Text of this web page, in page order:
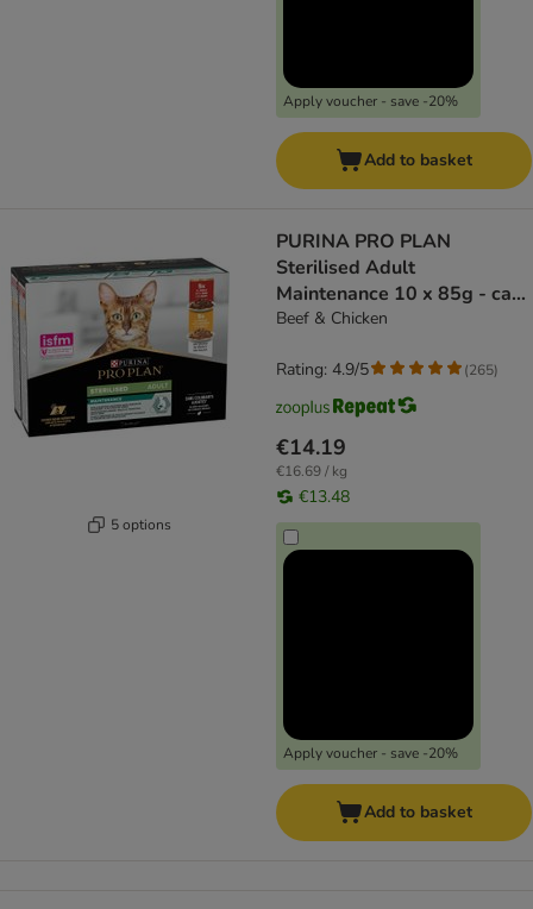
Apply voucher - save -20%
Add to basket
5 options
PURINA PRO PLAN
Sterilised Adult
Maintenance 10 x 85g - cat
wet food
Beef & Chicken
€14.19
€16.69 / kg
€13.48
Apply voucher - save -20%
Rating: 4.9/5 (265)
Add to basket